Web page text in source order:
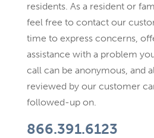
residents. As a resident or
feel free to contact our
time to express concerns,
assistance with a problem
call can be anonymous, and
reviewed by our customer
followed-up on.
866.391.6123